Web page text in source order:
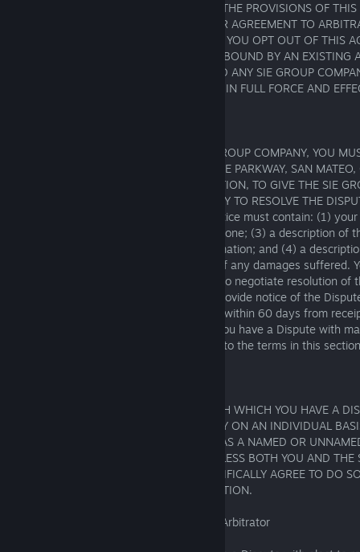
IF YOU OPT OUT IN ACCORDANCE WITH THE PROVISIONS OF
NOT AFFECT THE VALIDITY OF ANY OTHER AGREEMENT TO
AND ANY SIE GROUP COMPANY. THUS, IF YOU OPT OUT OF THIS
THE TIME OF YOUR OPT OUT YOU WERE BOUND BY AN EXISTING
ARBITRATE DISPUTES BETWEEN YOU AND ANY SIE GROUP
ARBITRATION AGREEMENT WILL REMAIN IN FULL FORCE AND
IF YOU HAVE A DISPUTE WITH ANY SIE GROUP COMPANY, YOU
WRITTEN NOTICE TO 2207 BRIDGEPOINTE PARKWAY, SAN
LEGAL DEPARTMENT – DISPUTE RESOLUTION, TO GIVE THE SIE
HAVE A DISPUTE WITH THE OPPORTUNITY TO RESOLVE THE
THROUGH NEGOTIATION. This written notice must contain: (1)
PlayStation services online ID, if you have one; (3) a description of
relevant documents and supporting information; and (4) a
seeking, including a good-faith estimate of any damages suffered.
Company you have a Dispute with agree to negotiate resolution of
faith for no less than 60 days after you provide notice of the
information. If the Dispute is not resolved within 60 days from
Dispute, you or the SIE Group Company you have a Dispute with
arbitration or small-claims court pursuant to the terms in this
YOU AND THE SIE GROUP COMPANY WITH WHICH YOU HAVE A
ARBITRATION WILL BE CONDUCTED ONLY ON AN INDIVIDUAL
CLASS OR REPRESENTATIVE ACTION OR AS A NAMED OR
CLASS OR REPRESENTATIVE ACTION, UNLESS BOTH YOU AND
WITH WHICH YOU HAVE A DISPUTE SPECIFICALLY AGREE TO DO
FOLLOWING INITIATION OF THE ARBITRATION.
6.1.6 Initiation of Arbitration/Selection of Arbitrator